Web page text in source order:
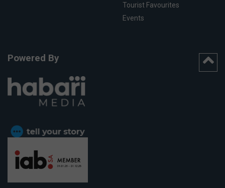
Tourist Favourites
Events
Powered By